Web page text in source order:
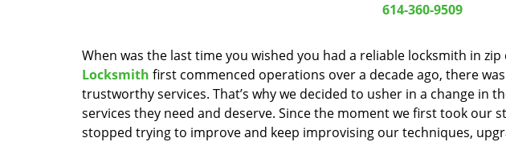
614-360-9509
When was the last time you wished you had a reliable locksmith in zip
Locksmith first commenced operations over a decade ago, there
trustworthy services. That’s why we decided to usher in a change in
services they need and deserve. Since the moment we first took our
stopped trying to improve and keep improvising our techniques,